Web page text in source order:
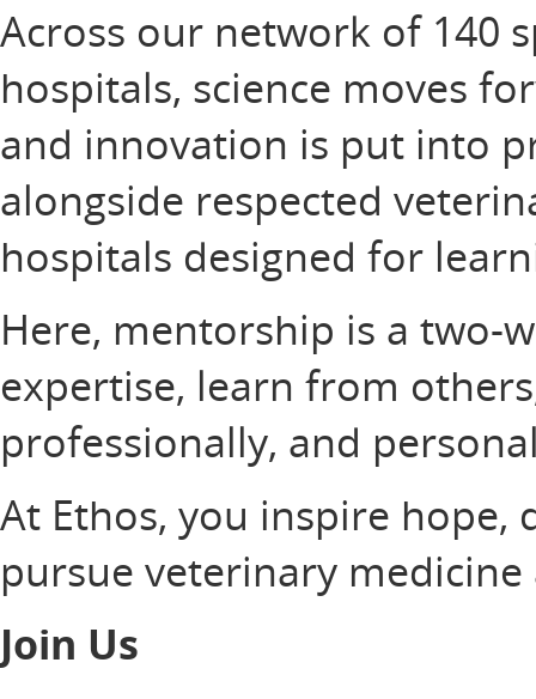
Across our network of 140
hospitals, science moves
and innovation is put into
alongside respected
hospitals designed for
Here, mentorship is a two-
expertise, learn from
professionally, and
At Ethos, you inspire hope,
pursue veterinary
Join Us